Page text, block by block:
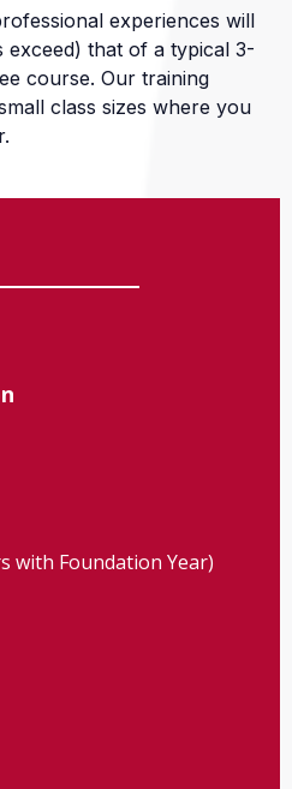
experiences will
exceed) that of a typical 3-
course. Our training
class sizes where you
with Foundation Year)